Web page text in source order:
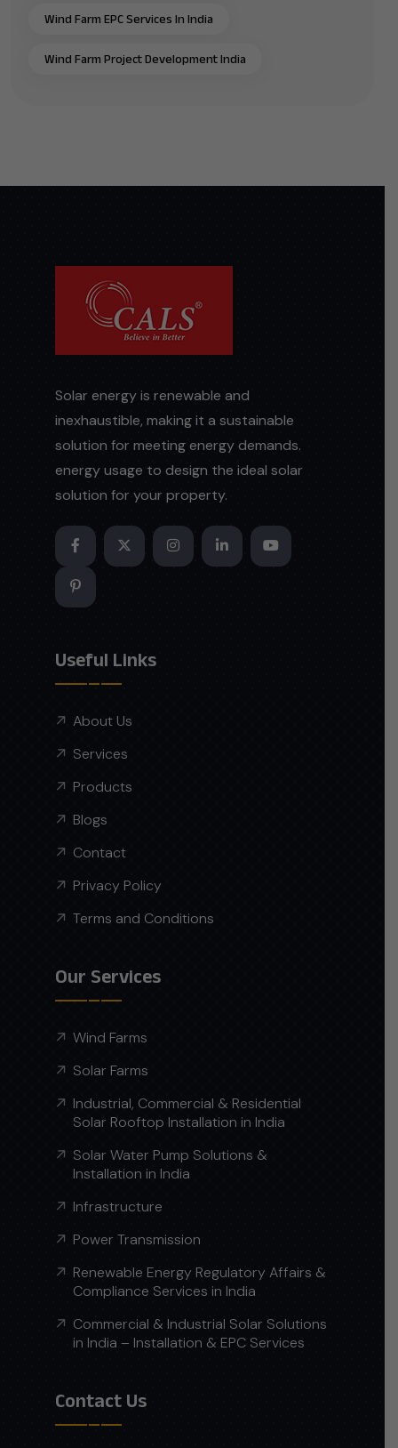
Wind Farm EPC Services In India
Wind Farm Project Development India
Solar energy is renewable and
inexhaustible, making it a sustainable
solution for meeting energy demands.
energy usage to design the ideal solar
solution for your property.
Useful Links
About Us
Services
Products
Blogs
Contact
Privacy Policy
Terms and Conditions
Our Services
Wind Farms
Solar Farms
Industrial, Commercial & Residential
Solar Rooftop Installation in India
Solar Water Pump Solutions &
Installation in India
Infrastructure
Power Transmission
Renewable Energy Regulatory Affairs &
Compliance Services in India
Commercial & Industrial Solar Solutions
in India – Installation & EPC Services
Contact Us